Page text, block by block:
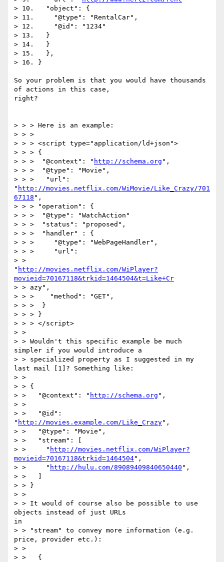
> 10.   "object": {
> 11.     "@type": "RentalCar",
> 12.     "@id": "1234"
> 13.   }
> 14.   }
> 15.   },
> 16. }
So your problem is that you would have thousands
of actions in this case,
right?
> > > Here is an example:
> > >
> > > <script type="application/ld+json">
> > > {
> > >  "@context": " http://schema.org ",
> > >  "@type": "Movie",
> > >   "url":
" http://movies.netflix.com/WiMovie/Like_Crazy/701
67118 ",
> > > "operation": {
> > >  "@type": "WatchAction"
> > >  "status": "proposed",
> > >  "handler" : {
> > >     "@type": "WebPageHandler",
> > >     "url":
> >
" http://movies.netflix.com/WiPlayer?
movieid=70167118&trkid=1464504&t=Like+Cr
> > azy",
> > >    "method": "GET",
> > >  }
> > > }
> > > </script>
> >
> > Wouldn't this specific example be much
simpler if you would introduce a
> > specialized property as I suggested in my
last mail [1]? Something like:
> >
> > {
> >   "@context": " http://schema.org ",
> >
> >   "@id":
" http://movies.example.com/Like_Crazy",
> >   "@type": "Movie",
> >   "stream": [
> >     " http://movies.netflix.com/WiPlayer?
movieid=70167118&trkid=1464504",
> >     " http://hulu.com/89089409840650440 ",
> >   ]
> > }
> >
> > It would of course also be possible to use
objects instead of just URLs
in
> > "stream" to convey more information (e.g.
price, provider etc.):
> >
> >   {